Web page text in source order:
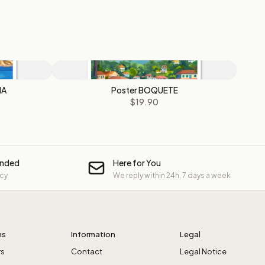
Poster BOQUETE
$19.90
Here for You
We reply within 24h, 7 days a week
Information
Contact
Legal
Legal Notice